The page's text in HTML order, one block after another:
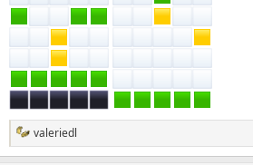
R
e
valeriedl